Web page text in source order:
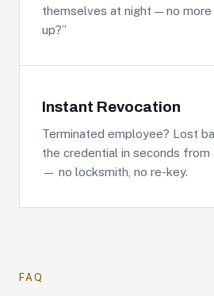
themselves at night — no more
up?”
Instant Revocation
Terminated employee? Lost
the credential in seconds from
— no locksmith, no re-key.
FAQ